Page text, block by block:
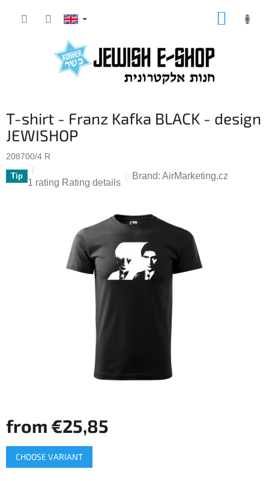
T-shirt - Franz Kafka BLACK - design
JEWISHOP
208700/4 R
Tip
The
1 rating Rating details
Brand: AirMarketing.cz
from €25,85
Measure
price:
CHOOSE VARIANT